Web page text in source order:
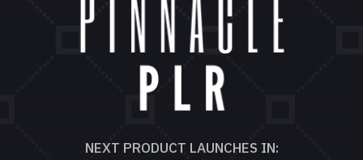
NEXT PRODUCT LAUNCHES IN: